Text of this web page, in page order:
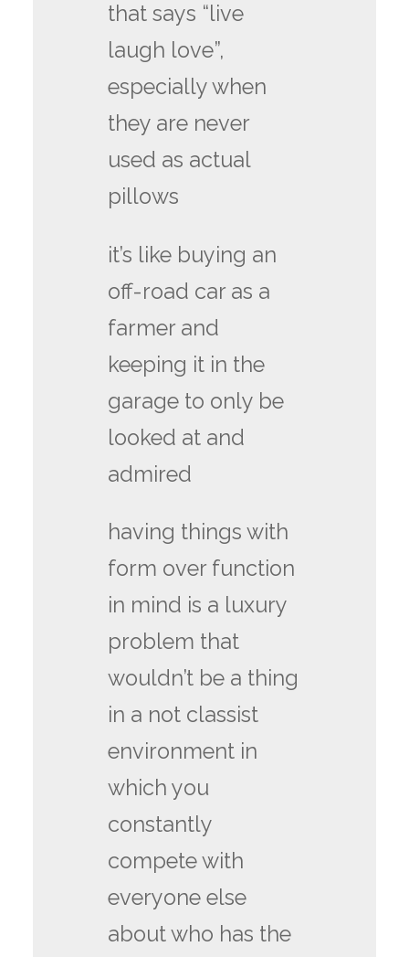
that says “live
laugh love”,
especially when
they are never
used as actual
pillows
it’s like buying an
off-road car as a
farmer and
keeping it in the
garage to only be
looked at and
admired
having things with
form over function
in mind is a luxury
problem that
wouldn’t be a thing
in a not classist
environment in
which you
constantly
compete with
everyone else
about who has the